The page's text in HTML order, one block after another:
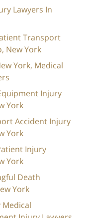
Lawyers In
Transport
New York
York, Medical
Injury
York
Accident Injury
York
Injury
York
Death
York
Medical